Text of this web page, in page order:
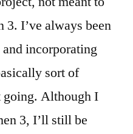
3. I’ve always been
incorporating
sort of
going. Although I
3, I’ll still be